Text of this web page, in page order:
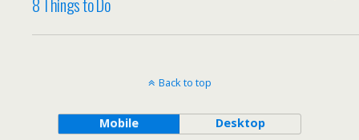
Back to top
Mobile Desktop